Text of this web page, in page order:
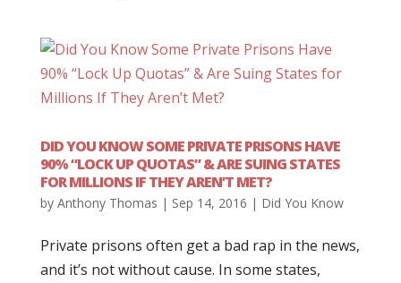
DID YOU KNOW SOME PRIVATE PRISONS HAVE
90% “LOCK UP QUOTAS” & ARE SUING STATES
FOR MILLIONS IF THEY AREN’T MET?
by Anthony Thomas | Sep 14, 2016 | Did You Know
Private prisons often get a bad rap in the news,
and it’s not without cause. In some states,